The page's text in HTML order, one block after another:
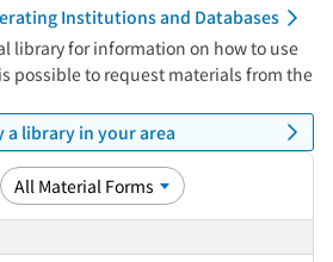
Institutions and Databases
library for information on how to use
possible to request materials from the
a library in your area